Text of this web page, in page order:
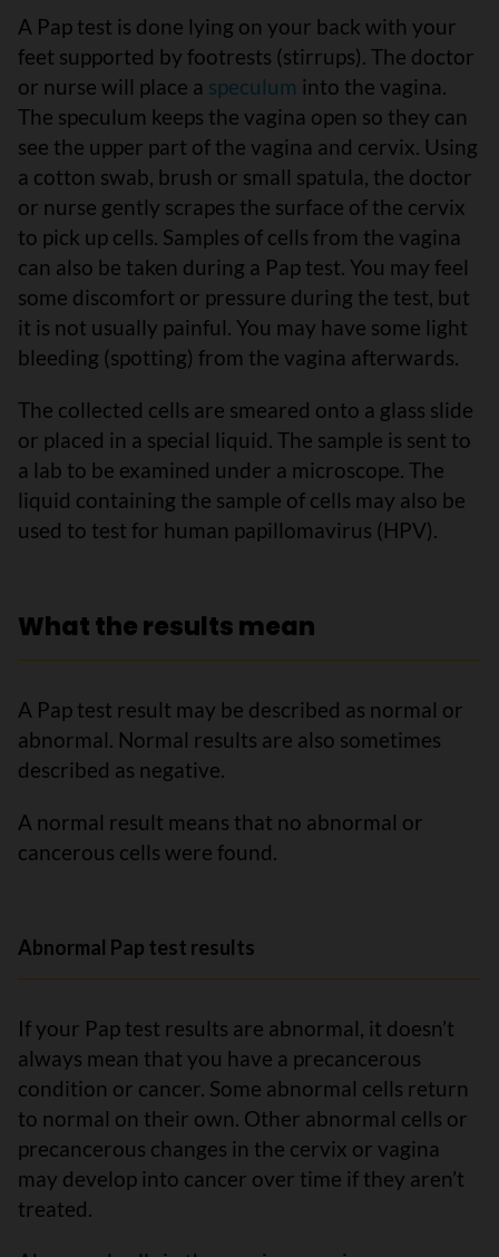
A Pap test is done lying on your back with your
feet supported by footrests (stirrups). The doctor
or nurse will place a speculum into the vagina.
The speculum keeps the vagina open so they can
see the upper part of the vagina and cervix. Using
a cotton swab, brush or small spatula, the doctor
or nurse gently scrapes the surface of the cervix
to pick up cells. Samples of cells from the vagina
can also be taken during a Pap test. You may feel
some discomfort or pressure during the test, but
it is not usually painful. You may have some light
bleeding (spotting) from the vagina afterwards.
The collected cells are smeared onto a glass slide
or placed in a special liquid. The sample is sent to
a lab to be examined under a microscope. The
liquid containing the sample of cells may also be
used to test for human papillomavirus (HPV).
What the results mean
A Pap test result may be described as normal or
abnormal. Normal results are also sometimes
described as negative.
A normal result means that no abnormal or
cancerous cells were found.
Abnormal Pap test results
If your Pap test results are abnormal, it doesn’t
always mean that you have a precancerous
condition or cancer. Some abnormal cells return
to normal on their own. Other abnormal cells or
precancerous changes in the cervix or vagina
may develop into cancer over time if they aren’t
treated.